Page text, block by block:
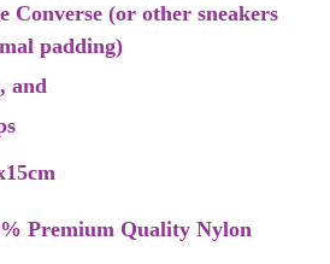
Converse (or other sneakers
padding)
and
Premium Quality Nylon